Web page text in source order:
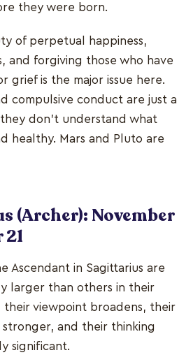
they were born.
of perpetual happiness,
and forgiving those who have
grief is the major issue here.
compulsive conduct are just a
don't understand what
healthy. Mars and Pluto are
(Archer): November
Ascendant in Sagittarius are
larger than others in their
their viewpoint broadens, their
and their thinking
significant.